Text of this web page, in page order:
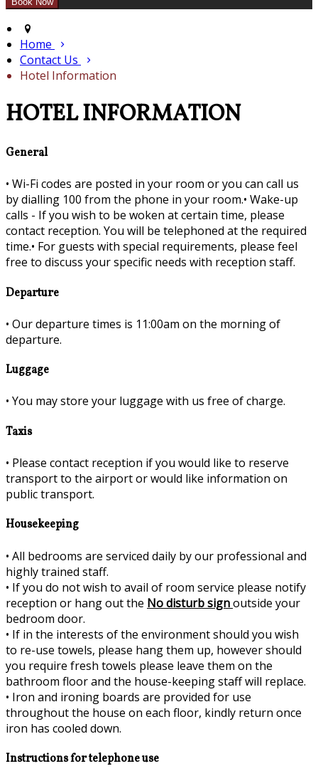
Home
Contact Us
Hotel Information
HOTEL INFORMATION
General
• Wi-Fi codes are posted in your room or you can call us
by dialling 100 from the phone in your room.• Wake-up
calls - If you wish to be woken at certain time, please
contact reception. You will be telephoned at the required
time.• For guests with special requirements, please feel
free to discuss your specific needs with reception staff.
Departure
• Our departure times is 11:00am on the morning of
departure.
Luggage
• You may store your luggage with us free of charge.
Taxis
• Please contact reception if you would like to reserve
transport to the airport or would like information on
public transport.
Housekeeping
• All bedrooms are serviced daily by our professional and
highly trained staff.
• If you do not wish to avail of room service please notify
reception or hang out the No disturb signoutside your
bedroom door.
• If in the interests of the environment should you wish
to re-use towels, please hang them up, however should
you require fresh towels please leave them on the
bathroom floor and the house-keeping staff will replace.
• Iron and ironing boards are provided for use
throughout the house on each floor, kindly return once
iron has cooled down.
Instructions for telephone use